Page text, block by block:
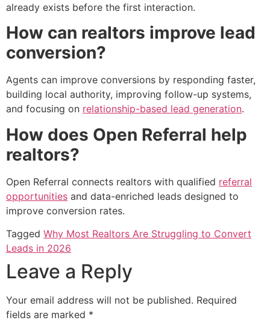
already exists before the first interaction.
How can realtors improve lead
conversion?
Agents can improve conversions by responding faster,
building local authority, improving follow-up systems,
and focusing on relationship-based lead generation.
How does Open Referral help
realtors?
Open Referral connects realtors with qualified referral
opportunities and data-enriched leads designed to
improve conversion rates.
Tagged Why Most Realtors Are Struggling to Convert
Leads in 2026
Leave a Reply
Your email address will not be published. Required
fields are marked *